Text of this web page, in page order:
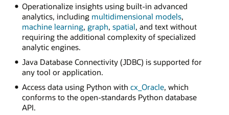
Operationalize insights using built-in advanced
analytics, including multidimensional models,
machine learning, graph, spatial, and text without
requiring the additional complexity of specialized
analytic engines.
Java Database Connectivity (JDBC) is supported for
any tool or application.
Access data using Python with cx_Oracle, which
conforms to the open-standards Python database
API.